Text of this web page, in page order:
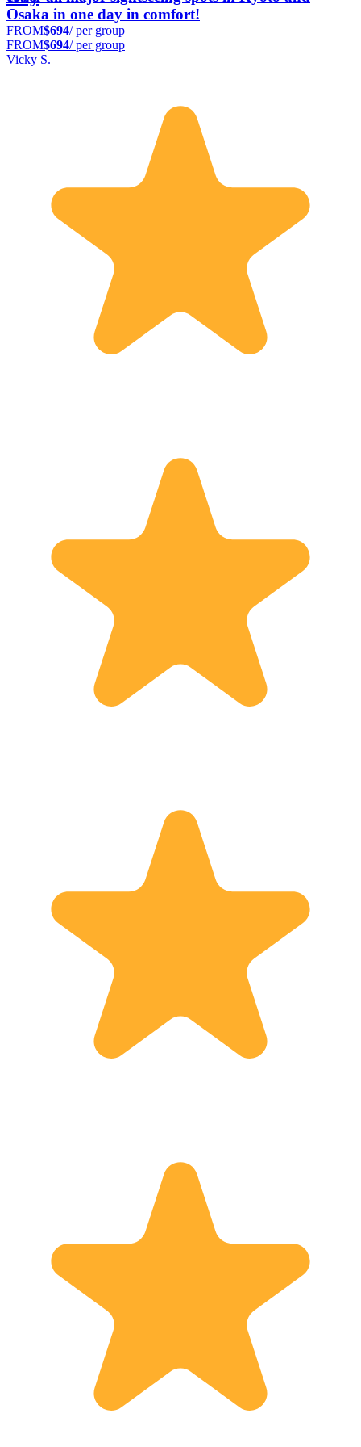
Osaka in one day in comfort!
FROM$694/ per group
FROM$694/ per group
Vicky S.